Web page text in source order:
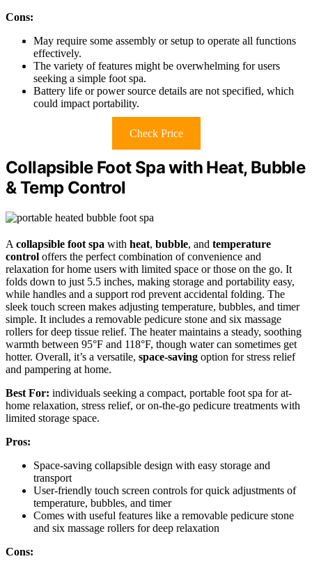
Cons:
May require some assembly or setup to operate all functions
effectively.
The variety of features might be overwhelming for users
seeking a simple foot spa.
Battery life or power source details are not specified, which
could impact portability.
Check Price
Collapsible Foot Spa with Heat, Bubble
& Temp Control
A collapsible foot spa with heat, bubble, and temperature
control offers the perfect combination of convenience and
relaxation for home users with limited space or those on the go. It
folds down to just 5.5 inches, making storage and portability easy,
while handles and a support rod prevent accidental folding. The
sleek touch screen makes adjusting temperature, bubbles, and timer
simple. It includes a removable pedicure stone and six massage
rollers for deep tissue relief. The heater maintains a steady, soothing
warmth between 95°F and 118°F, though water can sometimes get
hotter. Overall, it’s a versatile, space-saving option for stress relief
and pampering at home.
Best For: individuals seeking a compact, portable foot spa for at-
home relaxation, stress relief, or on-the-go pedicure treatments with
limited storage space.
Pros:
Space-saving collapsible design with easy storage and
transport
User-friendly touch screen controls for quick adjustments of
temperature, bubbles, and timer
Comes with useful features like a removable pedicure stone
and six massage rollers for deep relaxation
Cons: